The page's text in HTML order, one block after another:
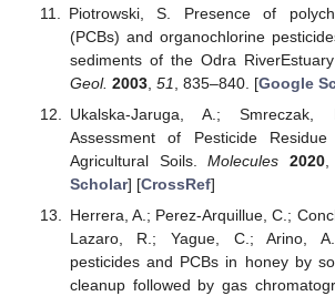
Piotrowski, S. Presence of
(PCBs) and organochlorine
sediments of the Odra
Geol. 2003, 51 , 835–840. [Google
Ukalska-Jaruga, A.;
Assessment of Pesticide
Agricultural Soils.Molecules 2020,
Scholar] [CrossRef]
Herrera, A.; Perez-Arquillue, C.;
Lazaro, R.; Yague, C.; Arino,
pesticides and PCBs in honey by
cleanup followed by gas